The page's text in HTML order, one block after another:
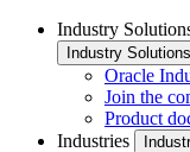
Industry
Industry
Oracle
Join the
Product
Industries